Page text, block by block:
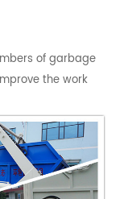
of garbage
the work